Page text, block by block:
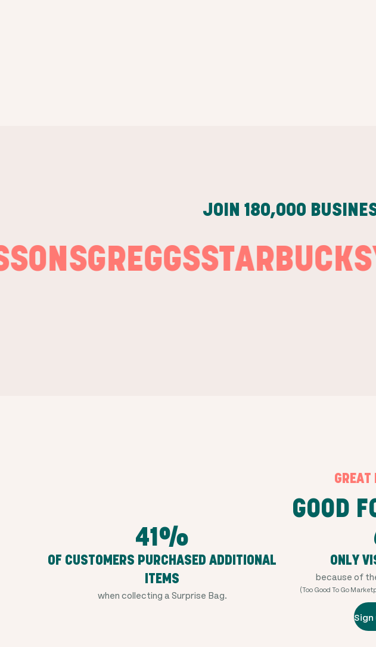
JOIN 180,000
GREGGSSTARBUCKSYO!
GREAT
GOOD
41%
OF CUSTOMERS PURCHASED ADDITIONAL
ITEMS
when collecting a Surprise Bag.
ONLY
because of
(Too Good To Go
Sign